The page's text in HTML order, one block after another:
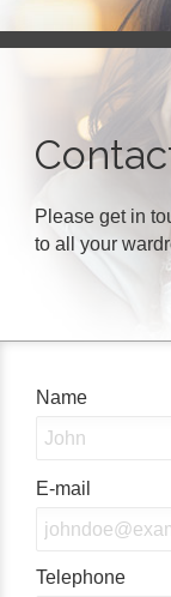
Please get in
to all your
Name
E-mail
Telephone